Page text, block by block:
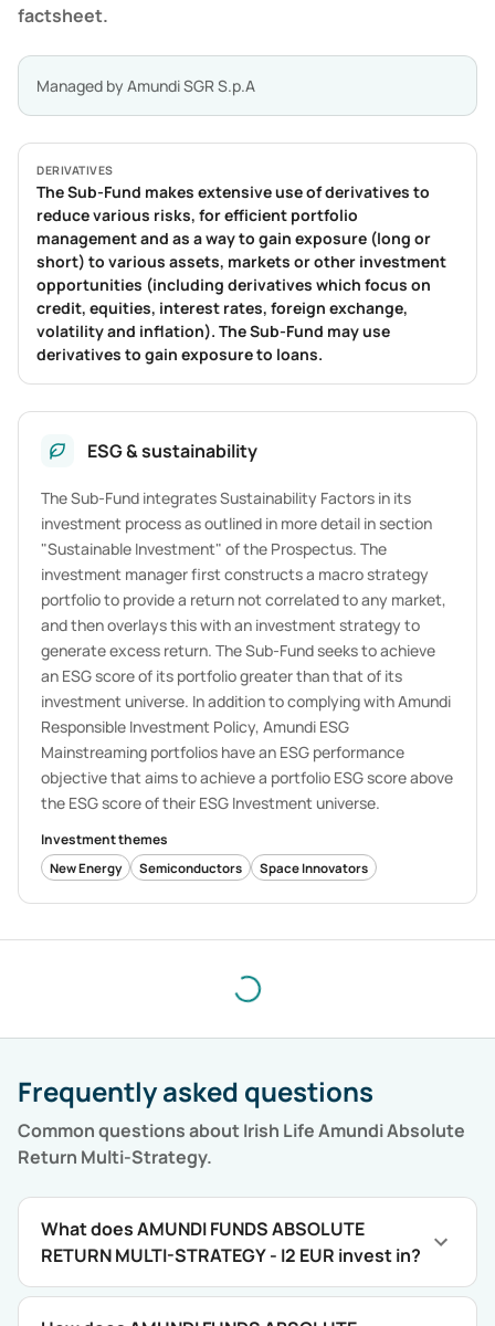
factsheet.
Managed by Amundi SGR S.p.A
DERIVATIVES
The Sub-Fund makes extensive use of derivatives to
reduce various risks, for efficient portfolio
management and as a way to gain exposure (long or
short) to various assets, markets or other investment
opportunities (including derivatives which focus on
credit, equities, interest rates, foreign exchange,
volatility and inflation). The Sub-Fund may use
derivatives to gain exposure to loans.
ESG & sustainability
The Sub-Fund integrates Sustainability Factors in its
investment process as outlined in more detail in section
"Sustainable Investment" of the Prospectus. The
investment manager first constructs a macro strategy
portfolio to provide a return not correlated to any market,
and then overlays this with an investment strategy to
generate excess return. The Sub-Fund seeks to achieve
an ESG score of its portfolio greater than that of its
investment universe. In addition to complying with Amundi
Responsible Investment Policy, Amundi ESG
Mainstreaming portfolios have an ESG performance
objective that aims to achieve a portfolio ESG score above
the ESG score of their ESG Investment universe.
Investment themes
New Energy Semiconductors Space Innovators
Frequently asked questions
Common questions aboutIrish Life Amundi Absolute
Return Multi-Strategy.
What does AMUNDI FUNDS ABSOLUTE
RETURN MULTI-STRATEGY - I2 EUR invest in?